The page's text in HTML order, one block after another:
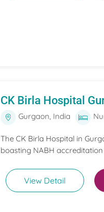
CK Birla Hospital
Gurgaon, India
The CK Birla Hospital in
boasting NABH
View Detail